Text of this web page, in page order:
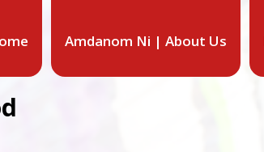
Amdanom Ni | About Us